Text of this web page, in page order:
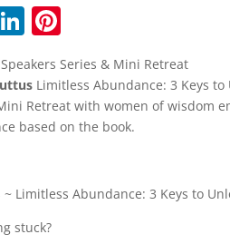
Li
n
k
e
dI
nt
er
e
st
Series & Mini Retreat
Limitless Abundance: 3 Keys
Retreat with women of wisdom
based on the book.
~ Limitless Abundance: 3 Keys to
stuck?